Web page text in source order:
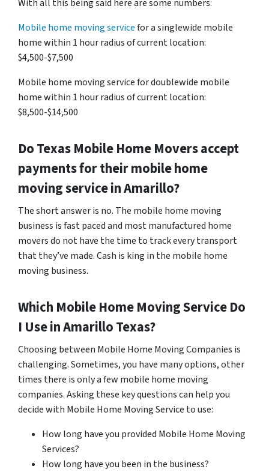
With all this being said here are some numbers:
Mobile home moving servicefor a singlewide mobile
home within 1 hour radius of current location:
$4,500-$7,500
Mobile home moving service for doublewide mobile
home within 1 hour radius of current location:
$8,500-$14,500
DoTexasMobile Home Movers accept
payments for their mobile home
moving service in Amarillo?
The short answer is no. The mobile home moving
business is fast paced and most manufactured home
movers do not have the time to track every transport
that they’ve made. Cash is king in the mobile home
moving business.
Which Mobile Home Moving Service Do
I Use inAmarilloTexas?
Choosing between Mobile Home Moving Companies is
challenging. Sometimes, you have many options, other
times there is only a few mobile home moving
companies. Asking these key questions can help you
decide with Mobile Home Moving Service to use:
How long have you provided Mobile Home Moving
Services?
How long have you been in the business?